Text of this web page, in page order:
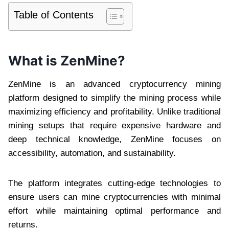
Table of Contents
What is ZenMine?
ZenMine is an advanced cryptocurrency mining
platform designed to simplify the mining process while
maximizing efficiency and profitability. Unlike traditional
mining setups that require expensive hardware and
deep technical knowledge, ZenMine focuses on
accessibility, automation, and sustainability.
The platform integrates cutting-edge technologies to
ensure users can mine cryptocurrencies with minimal
effort while maintaining optimal performance and
returns.